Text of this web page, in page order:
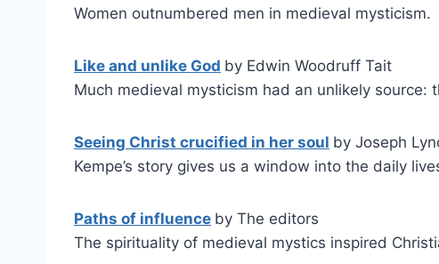
Women outnumbered men in medieval mysticism.
Like and unlike God by Edwin Woodruff Tait
Much medieval mysticism had an unlikely source:
Seeing Christ crucified in her soul by Joseph
Kempe’s story gives us a window into the daily
Paths of influence by The editors
The spirituality of medieval mystics inspired